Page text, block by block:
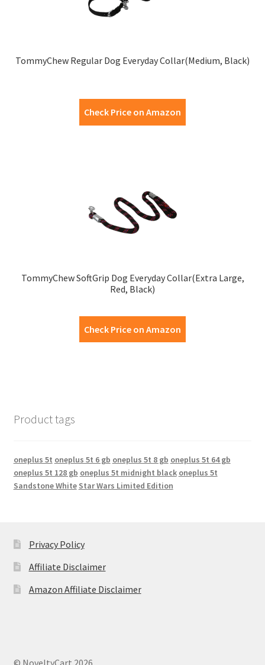
TommyChew Regular Dog Everyday Collar(Medium, Black)
Check Price on Amazon
TommyChew SoftGrip Dog Everyday Collar(Extra Large,
Red, Black)
Check Price on Amazon
Product tags
oneplus 5t oneplus 5t 6 gb oneplus 5t 8 gb oneplus 5t 64 gb
oneplus 5t 128 gb oneplus 5t midnight black oneplus 5t
Sandstone White Star Wars Limited Edition
Privacy Policy
Affiliate Disclaimer
Amazon Affiliate Disclaimer